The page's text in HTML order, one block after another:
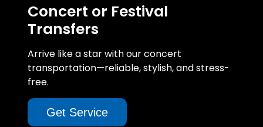
Concert or Festival
Transfers
Arrive like a star with our concert
transportation—reliable, stylish, and stress-
free.
Get Service